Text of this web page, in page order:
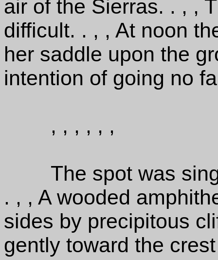
air of the Sierras. . , ,
difficult. . , , At noon
her saddle upon the
intention of going no
, , , , , ,
The spot was
. , , A wooded
sides by precipitous
gently toward the